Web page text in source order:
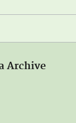
Archive